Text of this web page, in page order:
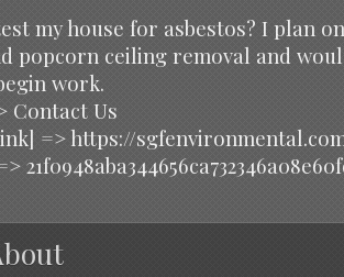
my house for asbestos? I plan
popcorn ceiling removal and
work.
Contact Us
=> https://